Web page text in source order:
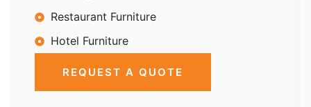
Restaurant Furniture
Hotel Furniture
REQUEST A QUOTE